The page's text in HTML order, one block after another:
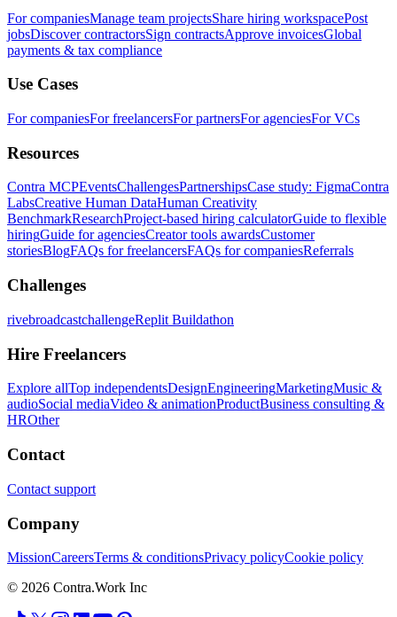
For companiesManage team projectsShare hiring workspacePost
jobsDiscover contractorsSign contractsApprove invoicesGlobal
payments & tax compliance
Use Cases
For companiesFor freelancersFor partnersFor agenciesFor VCs
Resources
Contra MCPEventsChallengesPartnershipsCase study: FigmaContra
LabsCreative Human DataHuman Creativity
BenchmarkResearchProject-based hiring calculatorGuide to flexible
hiringGuide for agenciesCreator tools awardsCustomer
storiesBlogFAQs for freelancersFAQs for companiesReferrals
Challenges
rivebroadcastchallengeReplit Buildathon
Hire Freelancers
Explore allTop independentsDesignEngineeringMarketingMusic &
audioSocial mediaVideo & animationProductBusiness consulting &
HROther
Contact
Contact support
Company
MissionCareersTerms & conditionsPrivacy policyCookie policy
© 2026 Contra.Work Inc